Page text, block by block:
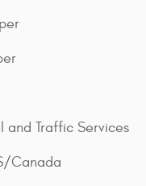
and Traffic Services
Canada